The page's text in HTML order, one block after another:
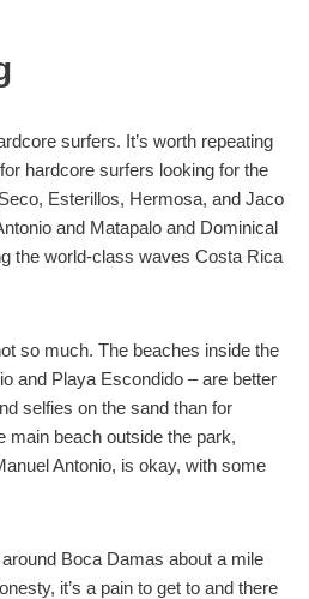
surfers. It’s worth repeating
hardcore surfers looking for the
Esterillos, Hermosa, and Jaco
and Matapalo and Dominical
the world-class waves Costa Rica
so much. The beaches inside the
and Playa Escondido – are better
selfies on the sand than for
main beach outside the park,
Antonio, is okay, with some
Boca Damas about a mile
it’s a pain to get to and there